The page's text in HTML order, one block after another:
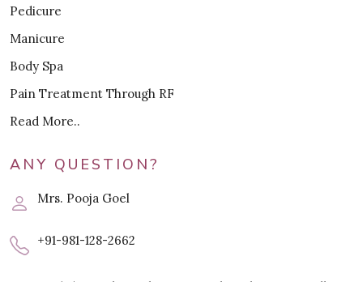
Pedicure
Manicure
Body Spa
Pain Treatment Through RF
Read More..
ANY QUESTION?
Mrs. Pooja Goel
+91-981-128-2662